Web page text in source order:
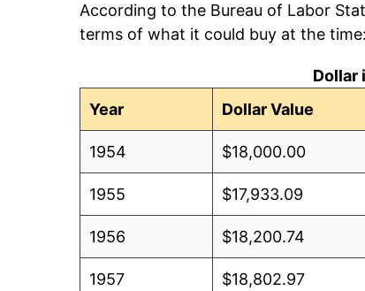
According to the Bureau of Labor
terms of what it could buy at the time:
Dollar
Year
Dollar Value
1954 $18,000.00
1955 $17,933.09
1956 $18,200.74
1957 $18,802.97